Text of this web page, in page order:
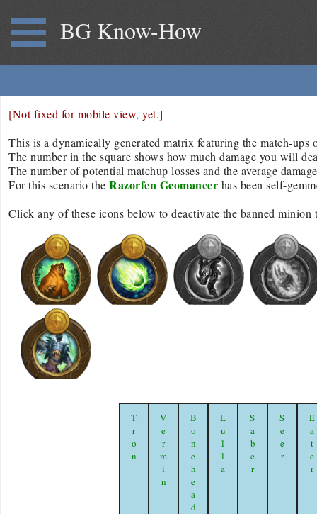
BG Know-How
[Not fixed for mobile view, yet.]
This is a dynamically generated matrix featuring the match-
The number in the square shows how much damage you will
The number of potential matchup losses and the average
For this scenario the Razorfen Geomancer has been self-
Click any of these icons below to deactivate the banned
Tron Vermin Bonehead Lulla Saber Seer